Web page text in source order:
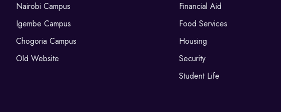
Nairobi Campus
Igembe Campus
Chogoria Campus
Old Website
Financial Aid
Food Services
Housing
Security
Student Life